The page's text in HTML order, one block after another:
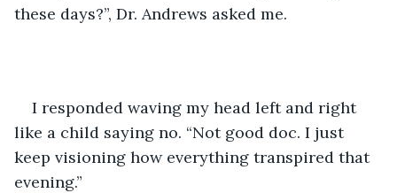
these days?”, Dr. Andrews asked me.
I responded waving my head left and right
like a child saying no. “Not good doc. I just
keep visioning how everything transpired that
evening.”